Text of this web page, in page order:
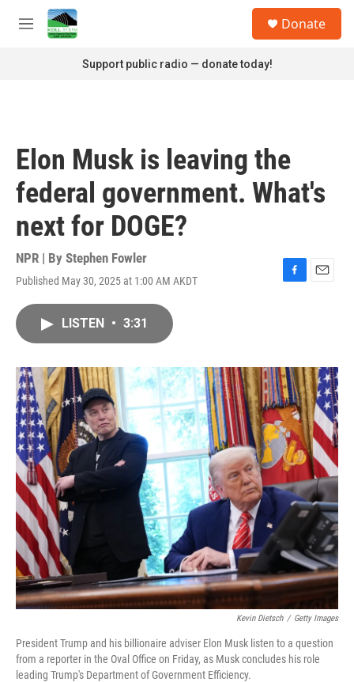
Skip to main content
M
Donate
Support public radio — donate today!
Elon Musk is leaving the
federal government. What's
next for DOGE?
NPR | By Stephen Fowler
Published May 30, 2025 at 1:00 AM AKDT
F
o
k
E
LISTEN • 3:31
Kevin Dietsch / Getty Images
President Trump and his billionaire adviser Elon Musk listen to a question
from a reporter in the Oval Office on Friday, as Musk concludes his role
leading Trump's Department of Government Efficiency.